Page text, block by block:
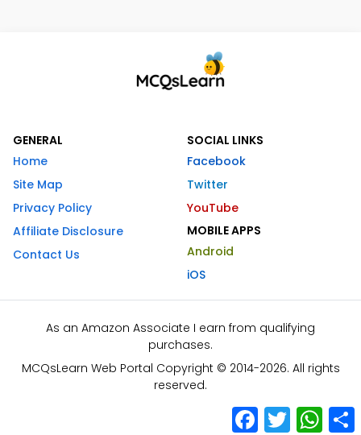
GENERAL
Home
Site Map
Privacy Policy
Affiliate Disclosure
Contact Us
SOCIAL LINKS
Facebook
Twitter
YouTube
MOBILE APPS
Android
iOS
As an Amazon Associate I earn from qualifying
purchases.
MCQsLearn Web Portal Copyright © 2014-2026. All rights
reserved.
Facebook
Twitter